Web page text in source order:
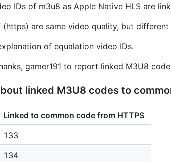
IDs of m3u8 as Apple Native HLS are
(https) are same video quality, but
of equalation video IDs.
gamer191 to report linked M3U8
linked M3U8 codes to
Linked to common code from HTTPS
133
134